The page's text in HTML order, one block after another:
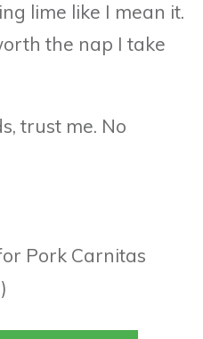
lime like I mean it.
the nap I take
trust me. No